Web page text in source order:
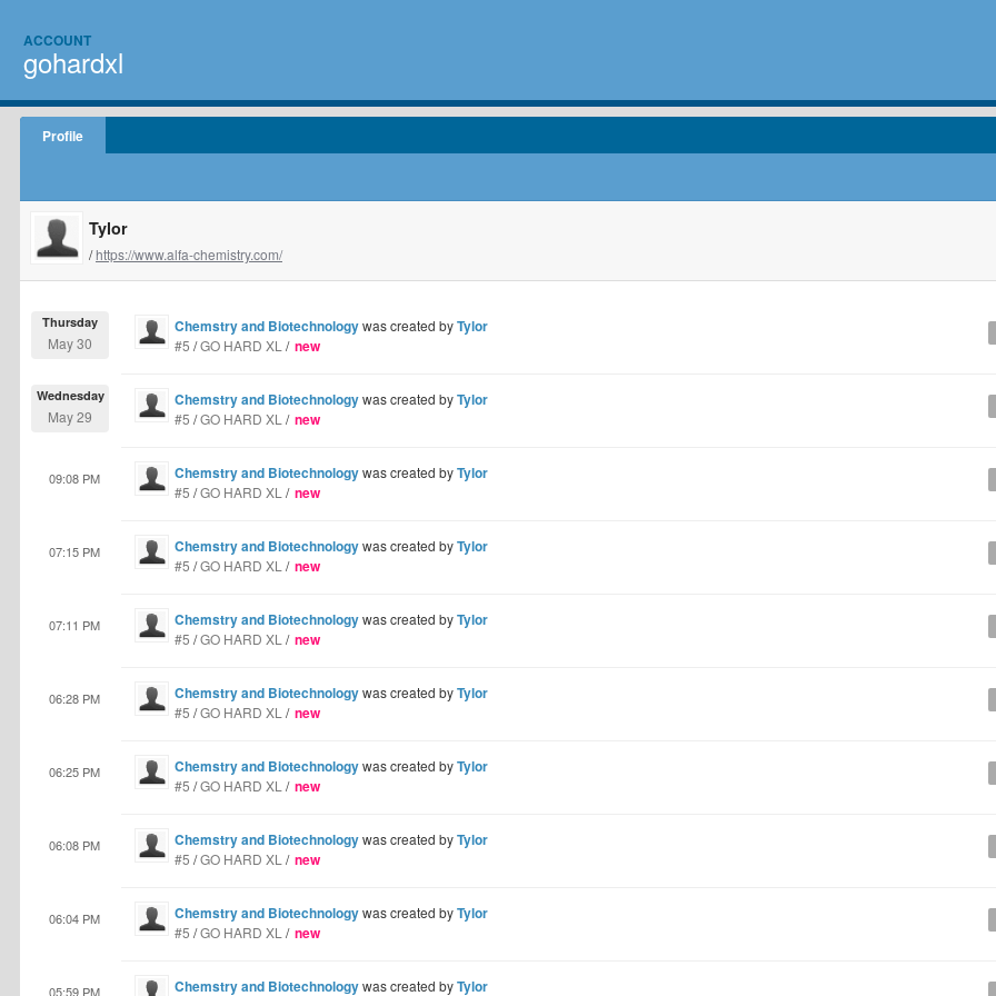
ACCOUNT
gohardxl
Profile
Tylor
/https://www.alfa-chemistry.com/
Chemstry and Biotechnologywas created byTylor
Thursday
May 30 #5 /GO HARD XL / new
Chemstry and Biotechnologywas created byTylor
Wednesday
May 29 #5 /GO HARD XL / new
Chemstry and Biotechnologywas created byTylor
09:08 PM
#5 /GO HARD XL / new
Chemstry and Biotechnologywas created byTylor
07:15 PM
#5 /GO HARD XL / new
Chemstry and Biotechnologywas created byTylor
07:11 PM
#5 /GO HARD XL / new
Chemstry and Biotechnologywas created byTylor
06:28 PM
#5 /GO HARD XL / new
Chemstry and Biotechnologywas created byTylor
06:25 PM
#5 /GO HARD XL / new
Chemstry and Biotechnologywas created byTylor
06:08 PM
#5 /GO HARD XL / new
Chemstry and Biotechnologywas created byTylor
06:04 PM
#5 /GO HARD XL / new
Chemstry and Biotechnologywas created byTylor
05:59 PM